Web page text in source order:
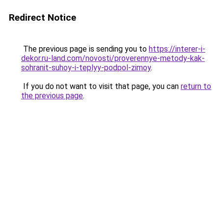
Redirect Notice
The previous page is sending you to https://interer-i-
dekor.ru-land.com/novosti/proverennye-metody-kak-
sohranit-suhoy-i-teplyy-podpol-zimoy.
If you do not want to visit that page, you can return to
the previous page.